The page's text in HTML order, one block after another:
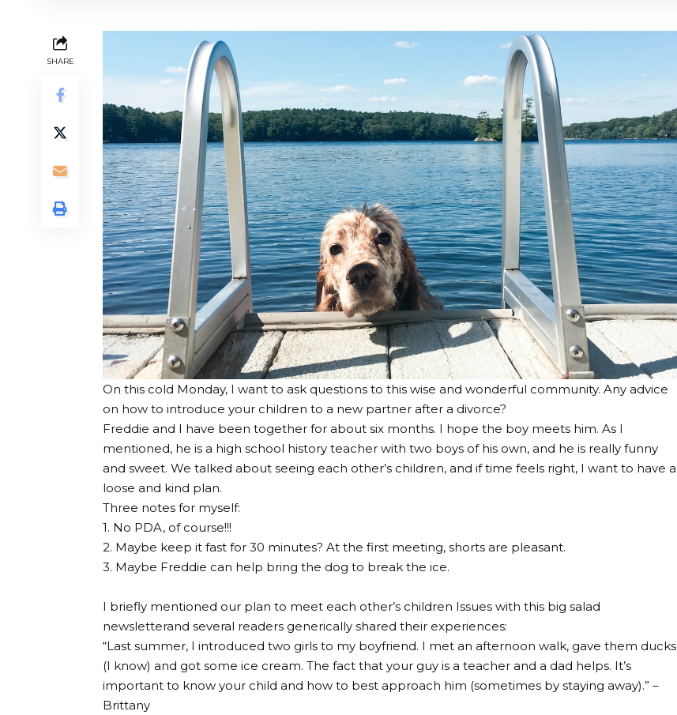
SHARE
On this cold Monday, I want to ask questions to this wise and wonderful community. Any advice
on how to introduce your children to a new partner after a divorce?
Freddie and I have been together for about six months. I hope the boy meets him. As I
mentioned, he is a high school history teacher with two boys of his own, and he is really funny
and sweet. We talked about seeing each other’s children, and if time feels right, I want to have a
loose and kind plan.
Three notes for myself:
1. No PDA, of course!!!
2. Maybe keep it fast for 30 minutes? At the first meeting, shorts are pleasant.
3. Maybe Freddie can help bring the dog to break the ice.
I briefly mentioned our plan to meet each other’s children Issues with this big salad
newsletterand several readers generically shared their experiences:
“Last summer, I introduced two girls to my boyfriend. I met an afternoon walk, gave them ducks
(I know) and got some ice cream. The fact that your guy is a teacher and a dad helps. It’s
important to know your child and how to best approach him (sometimes by staying away).” –
Brittany